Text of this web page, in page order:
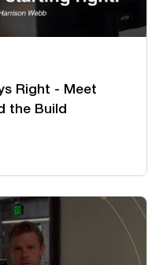
Right - Meet
the Build